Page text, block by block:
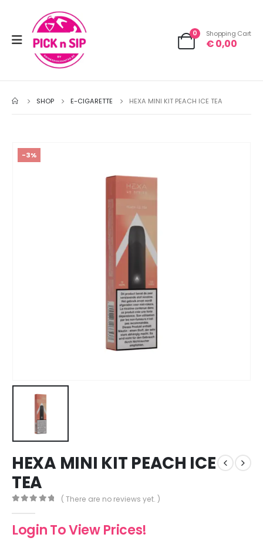
0 Shopping Cart
€0,00
SHOP E-CIGARETTE HEXA MINI KIT PEACH ICE TEA
-3%
HEXA MINI KIT PEACH ICE
TEA
( There are no reviews yet. )
Login To View Prices!